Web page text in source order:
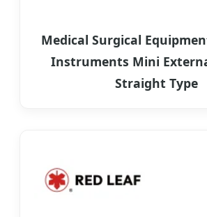
Medical Surgical
Instruments Mini
Straight Type